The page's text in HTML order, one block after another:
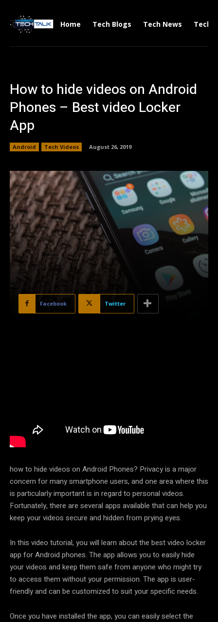
Home Tech Blogs Tech News Tech
How to hide videos on Android
Phones – Best video Locker
App
Android Tech Videos August 26, 2019
Facebook Twitter
how to hide videos on Android Phones? Privacy is a major
concern for many smartphone users, and one area where this
is particularly important is in regard to personal videos.
Fortunately, there are several apps available that can help you
keep your videos secure and hidden from prying eyes.
In this video tutorial, you will learn about the best video locker
app for Android phones. The app allows you to easily hide
your videos and keep them safe from anyone who might try
to access them without your permission. The app is user-
friendly and can be customized to suit your specific needs.
Once you have installed the app, you can easily select the